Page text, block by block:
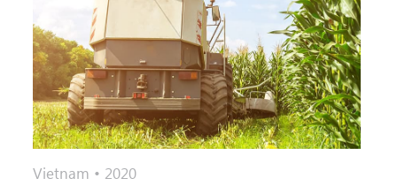
Vietnam • 2020